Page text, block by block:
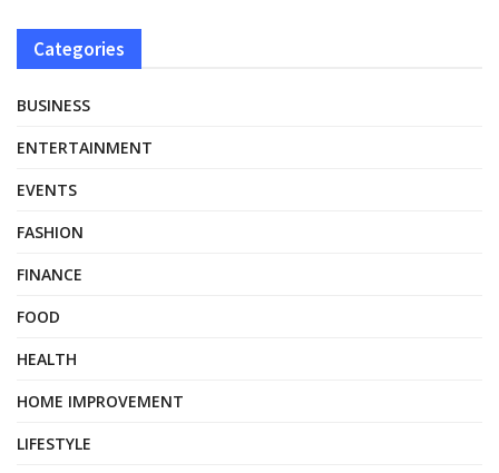
Categories
BUSINESS
ENTERTAINMENT
EVENTS
FASHION
FINANCE
FOOD
HEALTH
HOME IMPROVEMENT
LIFESTYLE